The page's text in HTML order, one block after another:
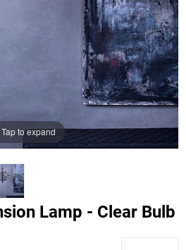
Tap to expand
Lamp - Clear Bulb